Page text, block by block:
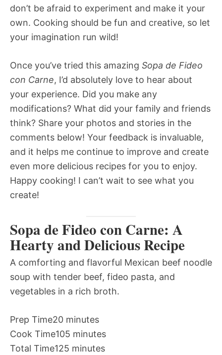
don’t be afraid to experiment and make it your
own. Cooking should be fun and creative, so let
your imagination run wild!
Once you’ve tried this amazing Sopa de Fideo
con Carne, I’d absolutely love to hear about
your experience. Did you make any
modifications? What did your family and friends
think? Share your photos and stories in the
comments below! Your feedback is invaluable,
and it helps me continue to improve and create
even more delicious recipes for you to enjoy.
Happy cooking! I can’t wait to see what you
create!
Sopa de Fideo con Carne: A
Hearty and Delicious Recipe
A comforting and flavorful Mexican beef noodle
soup with tender beef, fideo pasta, and
vegetables in a rich broth.
Prep Time20 minutes
Cook Time105 minutes
Total Time125 minutes